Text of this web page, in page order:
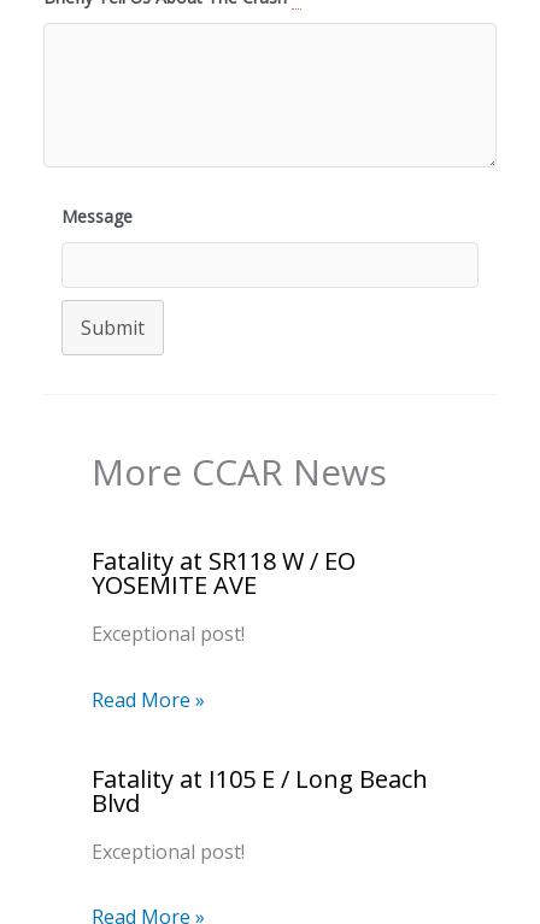
Message
Submit
More CCAR News
Fatality at SR118 W / EO
YOSEMITE AVE
Exceptional post!
Read More »
Fatality at I105 E / Long Beach
Blvd
Exceptional post!
Read More »